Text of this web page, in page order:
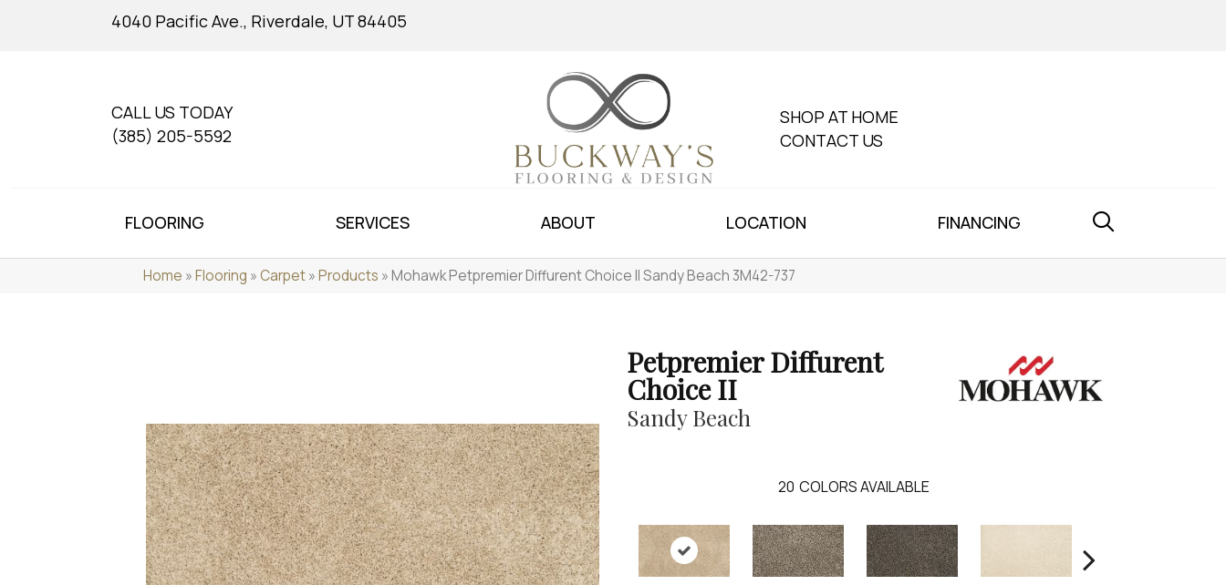
4040 Pacific Ave., Riverdale, UT 84405
CALL US TODAY
(385) 205-5592
SHOP AT HOME
CONTACT US
FLOORING SERVICES ABOUT LOCATION FINANCING
Home »Flooring »Carpet»Products »Mohawk Petpremier Diffurent Choice II Sandy Beach 3M42-737
Petpremier Diffurent
Choice II
Sandy Beach
20 COLORS AVAILABLE